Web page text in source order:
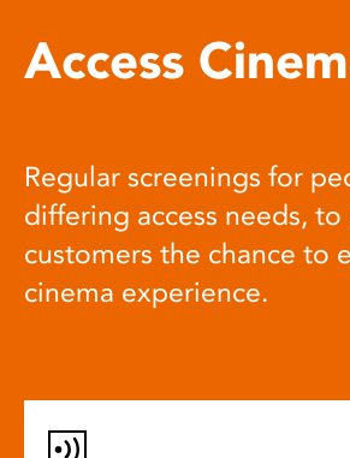
Access
Regular screenings for
differing access needs,
customers the chance to
cinema experience.